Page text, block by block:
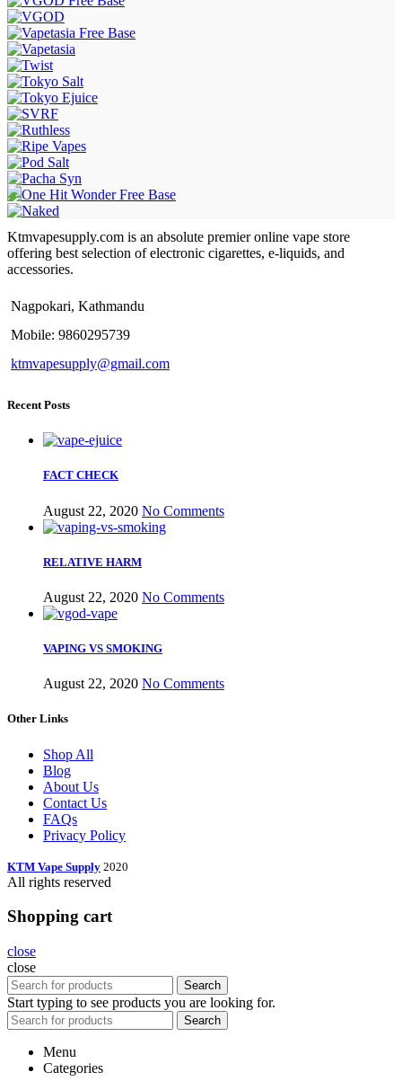
Ktmvapesupply.com is an absolute premier online vape store
offering best selection of electronic cigarettes, e-liquids, and
accessories.
Nagpokari, Kathmandu
Mobile: 9860295739
ktmvapesupply@gmail.com
Recent Posts
FACT CHECK
August 22, 2020 No Comments
RELATIVE HARM
August 22, 2020 No Comments
VAPING VS SMOKING
August 22, 2020 No Comments
Other Links
Shop All
Blog
About Us
Contact Us
FAQs
Privacy Policy
KTM Vape Supply 2020
All rights reserved
Shopping cart
close
close
Search
Start typing to see products you are looking for.
Search
Menu
Categories